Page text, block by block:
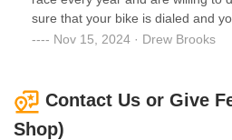
sure that your bike is dialed and
Nov 15, 2024 · Drew Brooks
Contact Us or Give
Shop)